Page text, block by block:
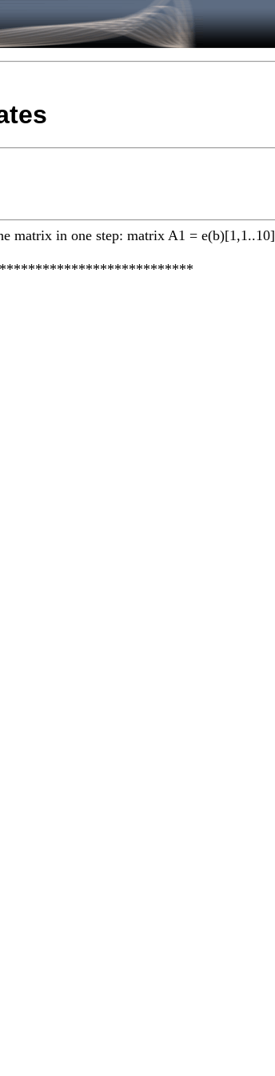
matrix in one step: matrix A1 = e(b)[1,1..10]